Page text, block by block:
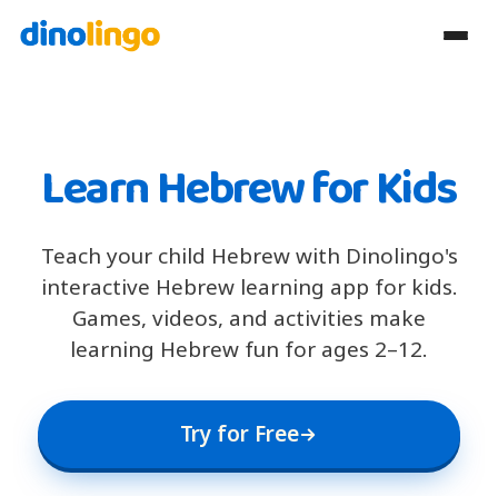
Learn Hebrew for Kids
Teach your child Hebrew with Dinolingo's
interactive Hebrew learning app for kids.
Games, videos, and activities make
learning Hebrew fun for ages 2–12.
Try for Free